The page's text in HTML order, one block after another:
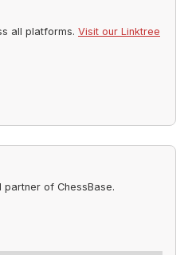
all platforms. Visit our Linktree
of ChessBase.